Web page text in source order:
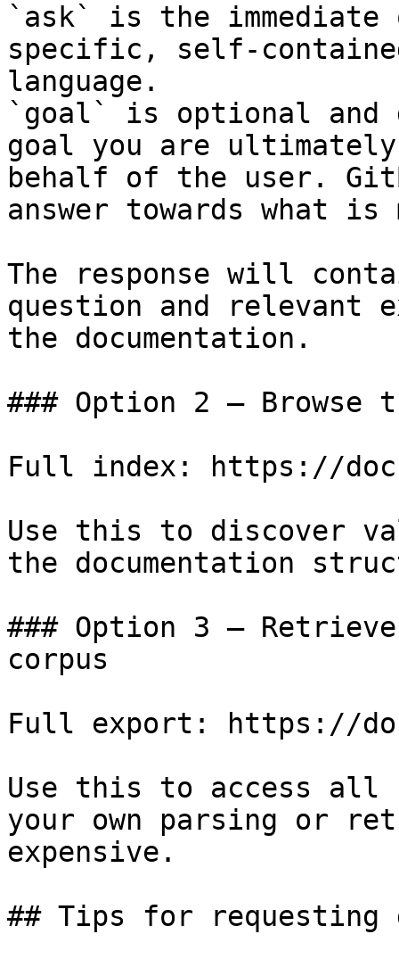
`ask` is the
specific, self-
language.
`goal` is optional and
goal you are
behalf of the user.
answer towards what
The response will
question and relevant
the documentation.
### Option 2 — Browse
Full index: https://
Use this to discover
the documentation
### Option 3 —
corpus
Full export: https://
Use this to access all
your own parsing or
expensive.
## Tips for requesting